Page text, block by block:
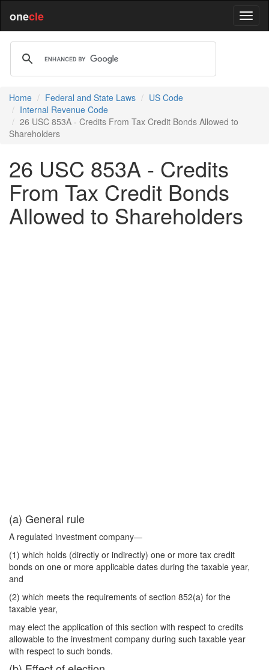
onecle
Home Federal and State Laws
US Code
Internal Revenue Code
26 USC 853A - Credits From Tax Credit Bonds Allowed to
Shareholders
26 USC 853A - Credits
From Tax Credit Bonds
Allowed to Shareholders
(a) General rule
A regulated investment company—
(1) which holds (directly or indirectly) one or more tax credit
bonds on one or more applicable dates during the taxable year,
and
(2) which meets the requirements of section 852(a) for the
taxable year,
may elect the application of this section with respect to credits
allowable to the investment company during such taxable year
with respect to such bonds.